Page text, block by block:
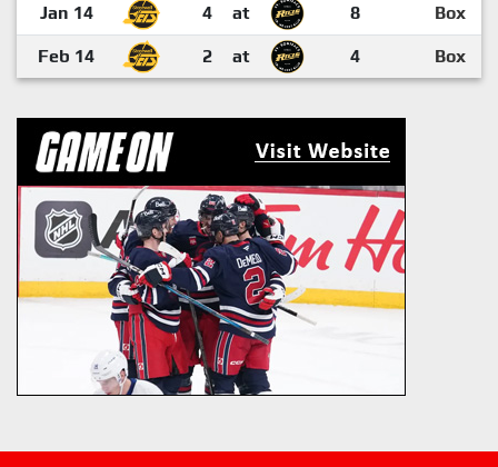
Jan 14 4 at 8 Box
Feb 14 2 at 4 Box